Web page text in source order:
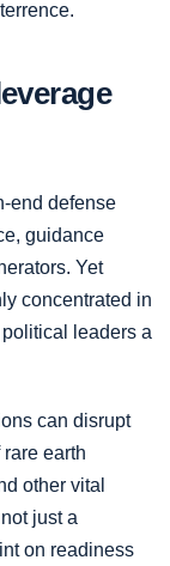
end defense
guidance
Yet
concentrated in
leaders a
can disrupt
earth
other vital
just a
on readiness